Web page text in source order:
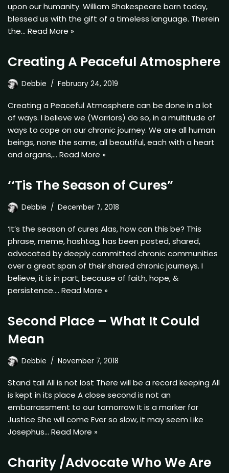
upon our humanity. William Shakespeare born today,
blessed us with the gift of a timeless language. Therein
the… Read More »
Creating A Peaceful Atmosphere
Debbie February 24, 2019
Creating a Peaceful Atmosphere can be done in a lot
of ways. I believe we (Warriors) do so, in a multitude of
ways to cope on our chronic journey. We are all human
beings, none the same, all beautiful, each with a heart
and organs,… Read More »
‘‘Tis The Season of Cures”
Debbie December 7, 2018
‘It’s the season of cures Alas, how can this be? This
phrase, meme, hashtag, has been posted, shared,
advocated by deeply committed chronic communities
over a great span of their shared chronic journeys. I
believe, it is in part, because of faith, hope, &
persistence.… Read More »
Second Place – What It Could
Mean
Debbie November 7, 2018
Stand tall All is not lost There will be a record keeping All
is kept in its place A close second is not an
embarrassment to our tomorrow It is a marker for
Justice She will come Ever so slow, it may seem Like
Josephus… Read More »
Charity /Advocate Who We Are